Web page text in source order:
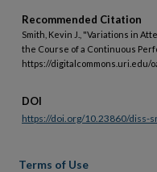
Recommended Citation
Smith, Kevin J., "Variations in
the Course of a Continuous
https://digitalcommons.uri.edu/
DOI
https://doi.org/10.23860/diss-
Terms of Use